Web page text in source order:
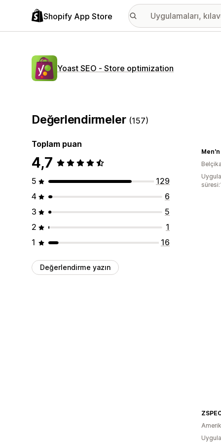
Shopify App Store
Yoast SEO ‑ Store optimization
Değerlendirmeler (157)
Toplam puan
4,7
5
129
4
6
3
5
2
1
1
16
Değerlendirme yazın
Belçika